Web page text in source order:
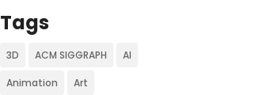
Tags
3D ACM SIGGRAPH AI
Animation Art